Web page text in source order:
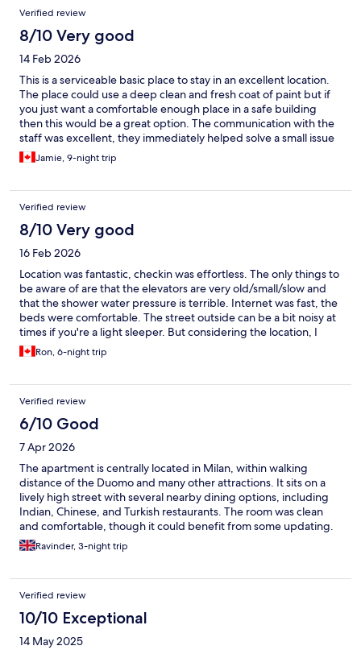
Verified review
8/10 Very good
14 Feb 2026
This is a serviceable basic place to stay in an excellent location.
The place could use a deep clean and fresh coat of paint but if
you just want a comfortable enough place in a safe building
then this would be a great option. The communication with the
staff was excellent, they immediately helped solve a small issue
and were very responsive.
Jamie, 9-night trip
Verified review
8/10 Very good
16 Feb 2026
Location was fantastic, checkin was effortless. The only things to
be aware of are that the elevators are very old/small/slow and
that the shower water pressure is terrible. Internet was fast, the
beds were comfortable. The street outside can be a bit noisy at
times if you're a light sleeper. But considering the location, I
would still stay here again.
Ron, 6-night trip
Verified review
6/10 Good
7 Apr 2026
The apartment is centrally located in Milan, within walking
distance of the Duomo and many other attractions. It sits on a
lively high street with several nearby dining options, including
Indian, Chinese, and Turkish restaurants. The room was clean
and comfortable, though it could benefit from some updating.
If you’re a light sleeper, it’s worth bringing earplugs, as noise
from the nearby tram line and people heading to local clubs
Ravinder, 3-night trip
Verified review
10/10 Exceptional
14 May 2025